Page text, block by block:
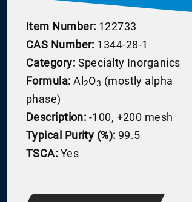
Item Number: 122733
CAS Number: 1344-28-1
Category: Specialty Inorganics
Formula: Al 2O3 (mostly alpha
phase)
Description: -100, +200 mesh
Typical Purity (%): 99.5
TSCA: Yes